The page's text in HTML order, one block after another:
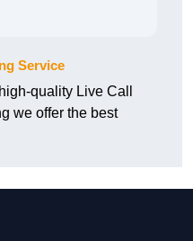
Service
quality Live Call
we offer the best